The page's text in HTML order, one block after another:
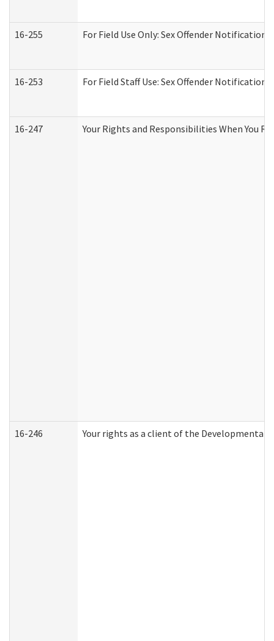
16-255 For Field Use Only: Sex Offender
16-253 For Field Staff Use: Sex Offender Notification
16-247 Your Rights and Responsibilities When You
16-246 Your rights as a client of the Developmental